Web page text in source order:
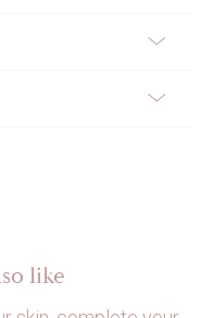
like